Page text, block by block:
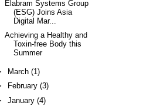
Elabram Systems Group
(ESG) Joins Asia
Digital Mar...
Achieving a Healthy and
Toxin-free Body this
Summer
March (1)
February (3)
January (4)